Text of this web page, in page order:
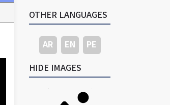
OTHER LANGUAGES
AR EN
PE
HIDE IMAGES